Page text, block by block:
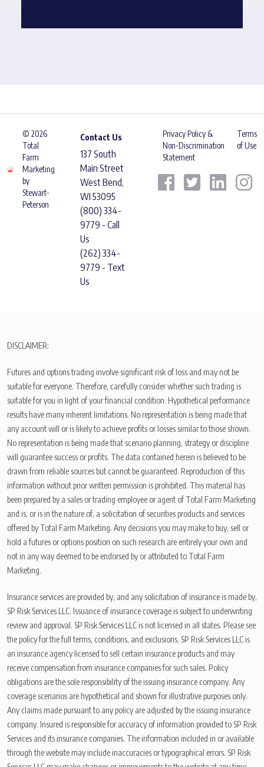
© 2026
Total
Farm
Marketing
by
Stewart-
Peterson
Contact Us
137 South
Main Street
West Bend,
WI 53095
(800) 334-
9779 - Call
Us
(262) 334-
9779 - Text
Us
Privacy Policy &
Non-Discrimination
Statement
Terms
of Use
DISCLAIMER:
Futures and options trading involve significant risk of loss and may not be
suitable for everyone. Therefore, carefully consider whether such trading is
suitable for you in light of your financial condition. Hypothetical performance
results have many inherent limitations. No representation is being made that
any account will or is likely to achieve profits or losses similar to those shown.
No representation is being made that scenario planning, strategy or discipline
will guarantee success or profits. The data contained herein is believed to be
drawn from reliable sources but cannot be guaranteed. Reproduction of this
information without prior written permission is prohibited. This material has
been prepared by a sales or trading employee or agent of Total Farm Marketing
and is, or is in the nature of, a solicitation of securities products and services
offered by Total Farm Marketing. Any decisions you may make to buy, sell or
hold a futures or options position on such research are entirely your own and
not in any way deemed to be endorsed by or attributed to Total Farm
Marketing.
Insurance services are provided by, and any solicitation of insurance is made by,
SP Risk Services LLC. Issuance of insurance coverage is subject to underwriting
review and approval. SP Risk Services LLC is not licensed in all states. Please see
the policy for the full terms, conditions, and exclusions. SP Risk Services LLC is
an insurance agency licensed to sell certain insurance products and may
receive compensation from insurance companies for such sales. Policy
obligations are the sole responsibility of the issuing insurance company. Any
coverage scenarios are hypothetical and shown for illustrative purposes only.
Any claims made pursuant to any policy are adjusted by the issuing insurance
company. Insured is responsible for accuracy of information provided to SP Risk
Services and its insurance companies. The information included in or available
through the website may include inaccuracies or typographical errors. SP Risk